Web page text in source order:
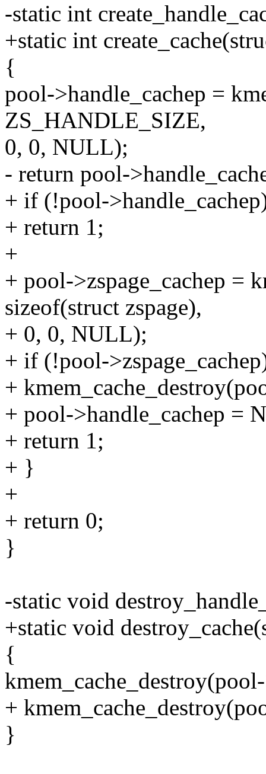
-static int
+static int
{
pool->handle_cachep =
ZS_HANDLE_SIZE,
0, 0, NULL);
- return pool-
+ if (!pool-
+ return 1;
+
+ pool->zspage_cachep =
sizeof(struct zspage),
+ 0, 0, NULL);
+ if (!pool-
+
+ pool->handle_cachep =
+ return 1;
+ }
+
+ return 0;
}
-static void
+static void
{
+
}